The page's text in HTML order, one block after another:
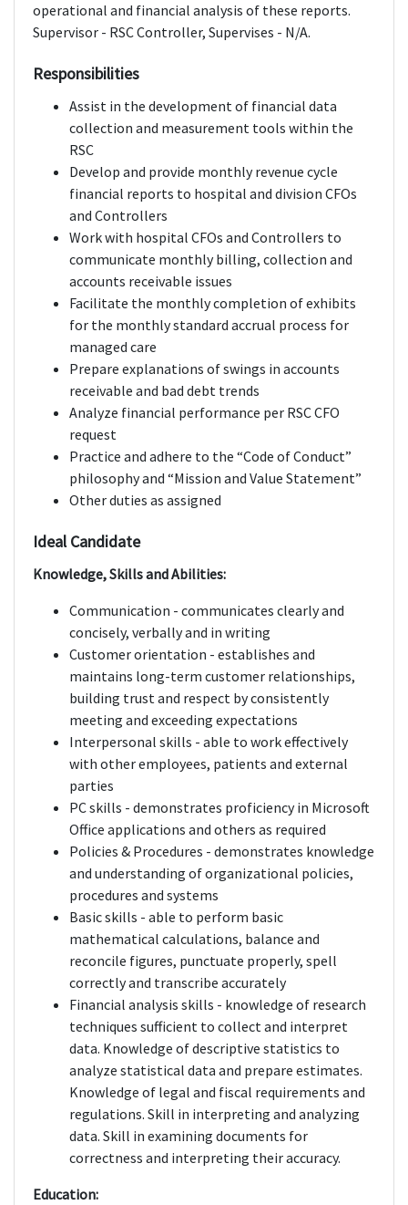
operational and financial analysis of these reports.
Supervisor - RSC Controller, Supervises - N/A.
Responsibilities
Assist in the development of financial data
collection and measurement tools within the
RSC
Develop and provide monthly revenue cycle
financial reports to hospital and division CFOs
and Controllers
Work with hospital CFOs and Controllers to
communicate monthly billing, collection and
accounts receivable issues
Facilitate the monthly completion of exhibits
for the monthly standard accrual process for
managed care
Prepare explanations of swings in accounts
receivable and bad debt trends
Analyze financial performance per RSC CFO
request
Practice and adhere to the “Code of Conduct”
philosophy and “Mission and Value Statement”
Other duties as assigned
Ideal Candidate
Knowledge, Skills and Abilities:
Communication - communicates clearly and
concisely, verbally and in writing
Customer orientation - establishes and
maintains long-term customer relationships,
building trust and respect by consistently
meeting and exceeding expectations
Interpersonal skills - able to work effectively
with other employees, patients and external
parties
PC skills - demonstrates proficiency in Microsoft
Office applications and others as required
Policies & Procedures - demonstrates knowledge
and understanding of organizational policies,
procedures and systems
Basic skills - able to perform basic
mathematical calculations, balance and
reconcile figures, punctuate properly, spell
correctly and transcribe accurately
Financial analysis skills - knowledge of research
techniques sufficient to collect and interpret
data. Knowledge of descriptive statistics to
analyze statistical data and prepare estimates.
Knowledge of legal and fiscal requirements and
regulations. Skill in interpreting and analyzing
data. Skill in examining documents for
correctness and interpreting their accuracy.
Education: